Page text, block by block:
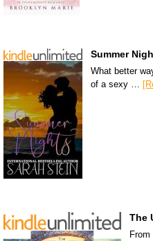
Summer
What better
of a sexy …
The